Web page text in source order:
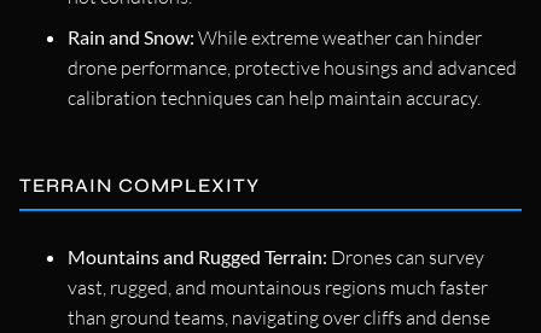
Rain and Snow: While extreme weather can hinder
drone performance, protective housings and advanced
calibration techniques can help maintain accuracy.
TERRAIN COMPLEXITY
Mountains and Rugged Terrain: Drones can survey
vast, rugged, and mountainous regions much faster
than ground teams, navigating over cliffs and dense